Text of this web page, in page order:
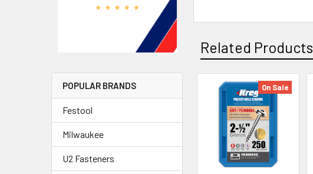
POPULAR BRANDS
Festool
Milwaukee
U2 Fasteners
Related Products
On Sale